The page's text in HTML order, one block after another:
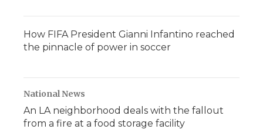
How FIFA President Gianni Infantino reached
the pinnacle of power in soccer
National News
An LA neighborhood deals with the fallout
from a fire at a food storage facility